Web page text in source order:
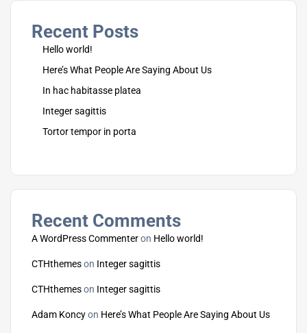
Recent Posts
Hello world!
Here’s What People Are Saying About Us
In hac habitasse platea
Integer sagittis
Tortor tempor in porta
Recent Comments
A WordPress Commenteron Hello world!
CTHthemeson Integer sagittis
CTHthemeson Integer sagittis
Adam Koncyon Here’s What People Are Saying About Us